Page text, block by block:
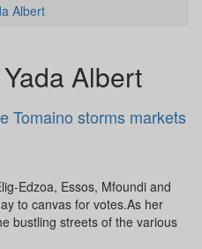
Albert
Yada Albert
Tomaino storms markets
Edzoa, Essos, Mfoundi and
to canvas for votes.As her
bustling streets of the various